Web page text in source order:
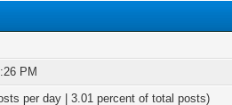
PM
per day | 3.01 percent of total posts)